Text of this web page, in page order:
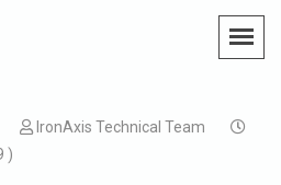
IronAxis Technical Team
)